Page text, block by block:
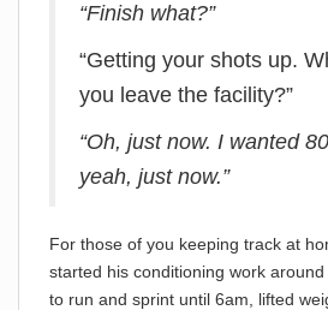
“Finish what?”
“Getting your shots up.
you leave the facility?”
“Oh, just now. I wanted
yeah, just now.”
For those of you keeping track at
started his conditioning work
to run and sprint until 6am, lifted